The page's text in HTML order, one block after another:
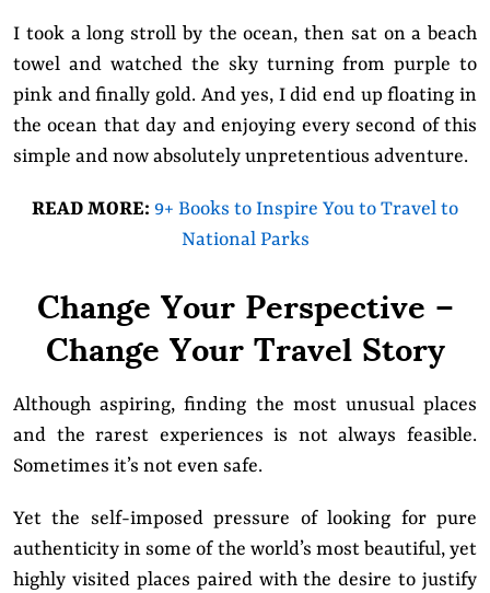
I took a long stroll by the ocean, then sat on a beach
towel and watched the sky turning from purple to
pink and finally gold. And yes, I did end up floating in
the ocean that day and enjoying every second of this
simple and now absolutely unpretentious adventure.
READ MORE: 9+ Books to Inspire You to Travel to
National Parks
Change Your Perspective –
Change Your Travel Story
Although aspiring, finding the most unusual places
and the rarest experiences is not always feasible.
Sometimes it’s not even safe.
Yet the self-imposed pressure of looking for pure
authenticity in some of the world’s most beautiful, yet
highly visited places paired with the desire to justify